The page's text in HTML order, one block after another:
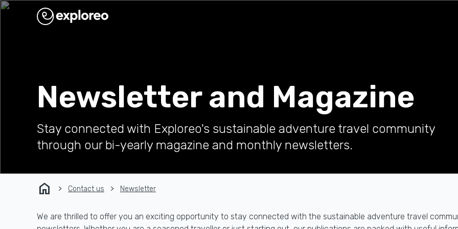
Newsletter and Magazine
Stay connected with Exploreo's sustainable adventure travel community
through our bi-yearly magazine and monthly newsletters.
home Contact us Newsletter
We are thrilled to offer you an exciting opportunity to stay connected with the sustainable adventure travel